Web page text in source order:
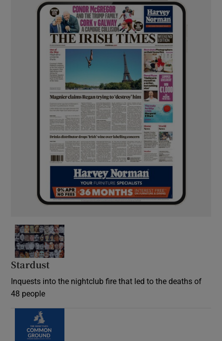
Stardust
Inquests into the nightclub fire that led to the deaths of
48 people